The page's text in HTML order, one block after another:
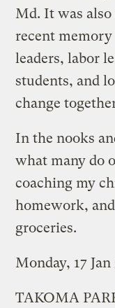
Md. It was
recent
leaders, labor
students, and
change
In the nooks
what many do
coaching my
homework,
groceries.
Monday, 17
TAKOMA